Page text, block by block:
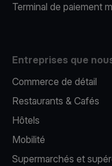
Terminal de paiement
Entreprises que
Commerce de détail
Restaurants & Cafés
Hôtels
Mobilité
Supermarchés et